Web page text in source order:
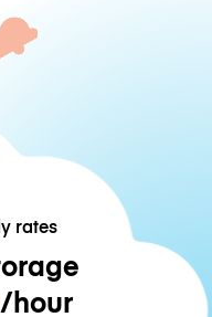
rates
/hour